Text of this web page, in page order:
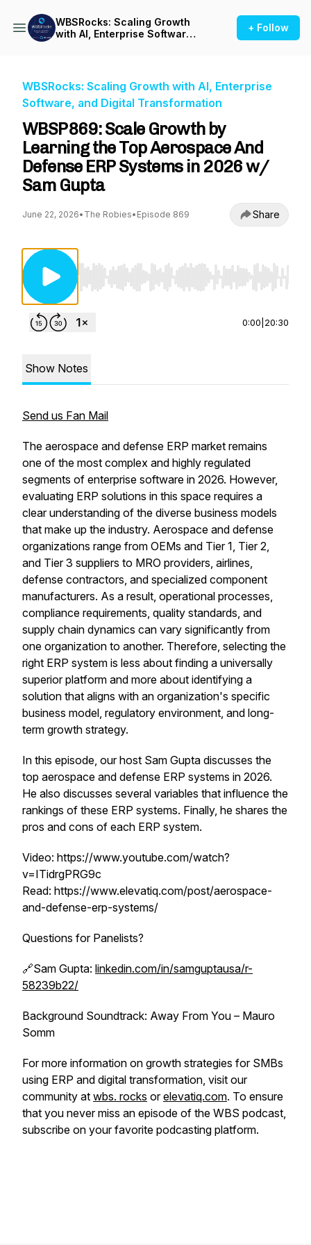
WBSRocks: Scaling Growth
with AI, Enterprise Software,
+ Follow
WBSRocks: Scaling Growth with AI, Enterprise
Software, and Digital Transformation
WBSP869: Scale Growth by
Learning the Top Aerospace And
Defense ERP Systems in 2026 w/
Sam Gupta
June 22, 2026• The Robies• Episode 869 Share
Use Left/Right to seek, Home/End to jump
0:00 20:30
Show Notes
Send us Fan Mail
The aerospace and defense ERP market remains
one of the most complex and highly regulated
segments of enterprise software in 2026. However,
evaluating ERP solutions in this space requires a
clear understanding of the diverse business models
that make up the industry. Aerospace and defense
organizations range from OEMs and Tier 1, Tier 2,
and Tier 3 suppliers to MRO providers, airlines,
defense contractors, and specialized component
manufacturers. As a result, operational processes,
compliance requirements, quality standards, and
supply chain dynamics can vary significantly from
one organization to another. Therefore, selecting the
right ERP system is less about finding a universally
superior platform and more about identifying a
solution that aligns with an organization's specific
business model, regulatory environment, and long-
term growth strategy.
In this episode, our host Sam Gupta discusses the
top aerospace and defense ERP systems in 2026.
He also discusses several variables that influence the
rankings of these ERP systems. Finally, he shares the
pros and cons of each ERP system.
Video: https://www.youtube.com/watch?
v=ITidrgPRG9c
Read: https://www.elevatiq.com/post/aerospace-
and-defense-erp-systems/
Questions for Panelists?
🔗Sam Gupta: linkedin.com/in/samguptausa/r-
58239b22/
Background Soundtrack: Away From You – Mauro
Somm
For more information on growth strategies for SMBs
using ERP and digital transformation, visit our
community at wbs. rocks orelevatiq.com. To ensure
that you never miss an episode of the WBS podcast,
subscribe on your favorite podcasting platform.